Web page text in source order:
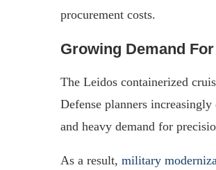
procurement costs.
Growing Demand
The Leidos containerized
Defense planners
and heavy demand for
As a result, military